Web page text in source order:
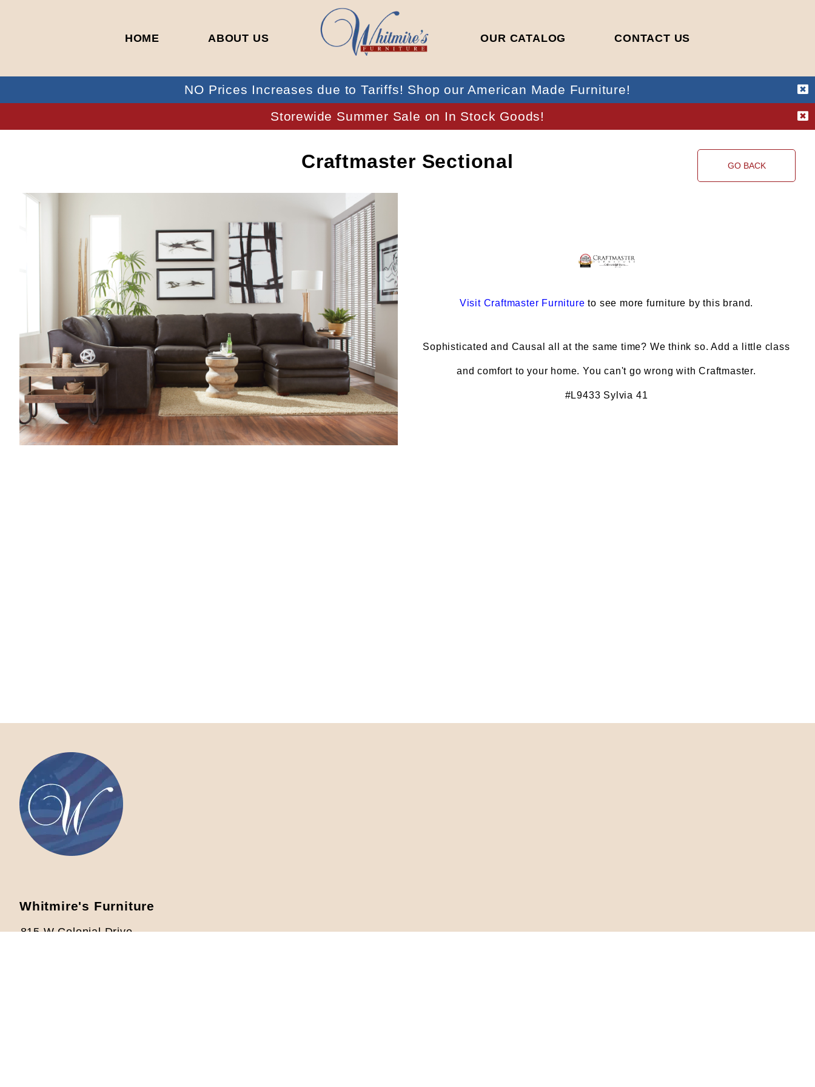
HOME ABOUT US OUR CATALOG CONTACT US
NO Prices Increases due to Tariffs! Shop our American Made Furniture!
Storewide Summer Sale on In Stock Goods!
GO BACK
Craftmaster Sectional
Visit Craftmaster Furniture to see more furniture by this brand.
Sophisticated and Causal all at the same time? We think so. Add a little class
and comfort to your home. You can't go wrong with Craftmaster.
#L9433 Sylvia 41
Whitmire's Furniture
815 W Colonial Drive